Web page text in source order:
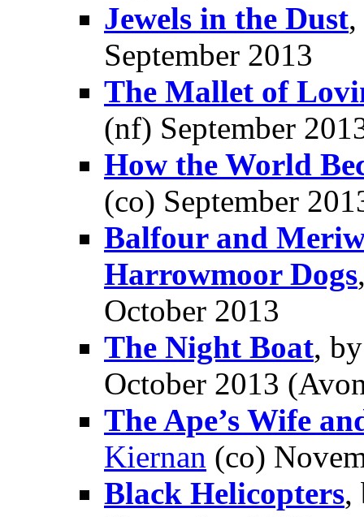
Jewels in the Dust
September 2013
The Mallet of
(nf) September
How the World
(co) September
Balfour and
Harrowmoor Dogs
October 2013
The Night Boat,
October 2013
The Ape’s Wife
Kiernan (co)
Black Helicopters,